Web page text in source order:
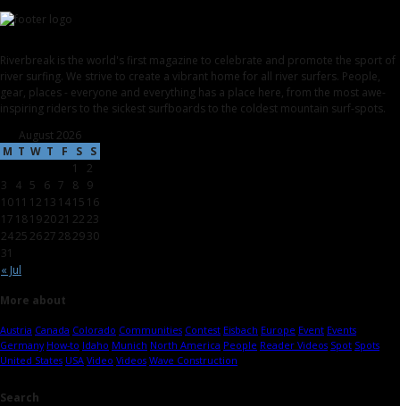
Riverbreak is the world's first magazine to celebrate and promote the sport of
river surfing. We strive to create a vibrant home for all river surfers. People,
gear, places - everyone and everything has a place here, from the most awe-
inspiring riders to the sickest surfboards to the coldest mountain surf-spots.
August 2026
M T W T F S S
« Jul
1
2
3
4 5 6 7 8 9
1011 12 13 1415 16
17 18192021 22 23
2425 2627 282930
31
More about
Austria Canada Colorado Communities Contest Eisbach Europe Event Events
Germany How-to Idaho Munich North America People Reader Videos Spot Spots
United States USA Video Videos Wave Construction
Search